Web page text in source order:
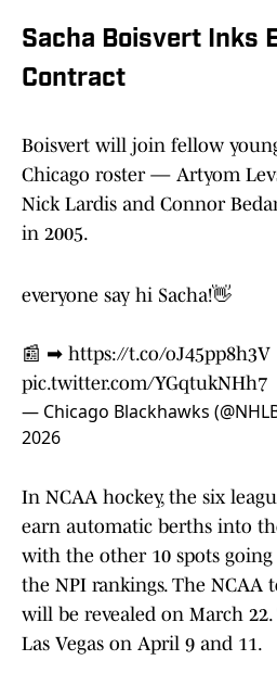
Sacha Boisvert Inks
Contract
Boisvert will join fellow
Chicago roster — Artyom
Nick Lardis and Connor
in 2005.
everyone say hi Sacha!👋
📰 ➡︎ https://t.co/oJ45pp8h3V
pic.twitter.com/YGqtukNHh7
— Chicago Blackhawks
2026
In NCAA hockey, the six
earn automatic berths into
with the other 10 spots
the NPI rankings. The NCAA
will be revealed on March
Las Vegas on April 9 and 11.